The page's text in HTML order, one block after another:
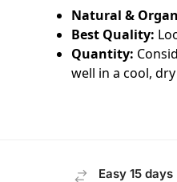
Natural &
Best Quality:
Quantity:
well in a cool,
Easy 15